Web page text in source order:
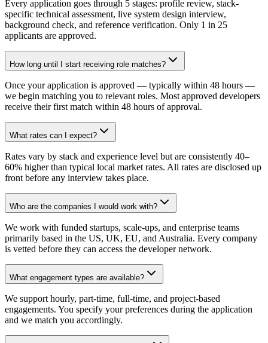
Every application goes through 5 stages: profile review, stack-
specific technical assessment, live system design interview,
background check, and reference verification. Only 1 in 25
applicants are approved.
How long until I start receiving role matches?
Once your application is approved — typically within 48 hours —
we begin matching you to relevant roles. Most approved developers
receive their first match within 48 hours of approval.
What rates can I expect?
Rates vary by stack and experience level but are consistently 40–
60% higher than typical local market rates. All rates are disclosed up
front before any interview takes place.
Who are the companies I would work with?
We work with funded startups, scale-ups, and enterprise teams
primarily based in the US, UK, EU, and Australia. Every company
is vetted before they can access the developer network.
What engagement types are available?
We support hourly, part-time, full-time, and project-based
engagements. You specify your preferences during the application
and we match you accordingly.